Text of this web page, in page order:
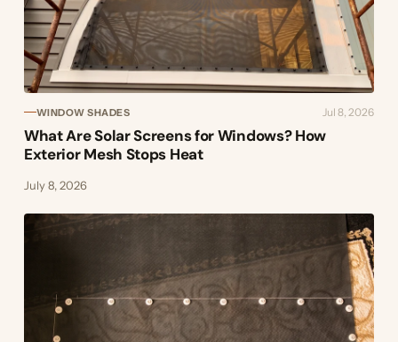
WINDOW SHADES Jul 8, 2026
What Are Solar Screens for Windows? How
Exterior Mesh Stops Heat
July 8, 2026